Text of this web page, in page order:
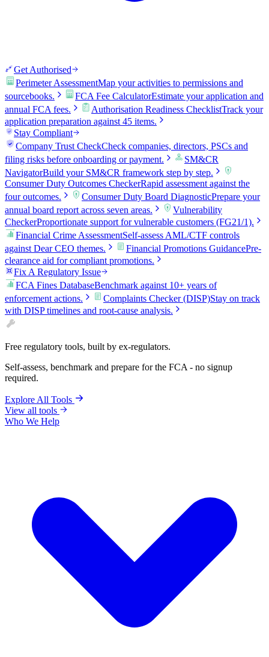
Get Authorised
Perimeter AssessmentMap your activities to permissions and
sourcebooks.
FCA Fee CalculatorEstimate your application and
annual FCA fees.
Authorisation Readiness ChecklistTrack your
application preparation against 45 items.
Stay Compliant
Company Trust CheckCheck companies, directors, PSCs and
filing risks before onboarding or payment.
SM&CR
NavigatorBuild your SM&CR framework step by step.
Consumer Duty Outcomes CheckerRapid assessment against the
four outcomes.
Consumer Duty Board DiagnosticPrepare your
annual board report across seven areas.
Vulnerability
CheckerProportionate support for vulnerable customers (FG21/1).
Financial Crime AssessmentSelf-assess AML/CTF controls
against Dear CEO themes.
Financial Promotions GuidancePre-
clearance aid for compliant promotions.
Fix A Regulatory Issue
FCA Fines DatabaseBenchmark against 10+ years of
enforcement actions.
Complaints Checker (DISP)Stay on track
with DISP timelines and root-cause analysis.
Free regulatory tools, built by ex-regulators.
Self-assess, benchmark and prepare for the FCA - no signup
required.
Explore All Tools
View all tools
Who We Help